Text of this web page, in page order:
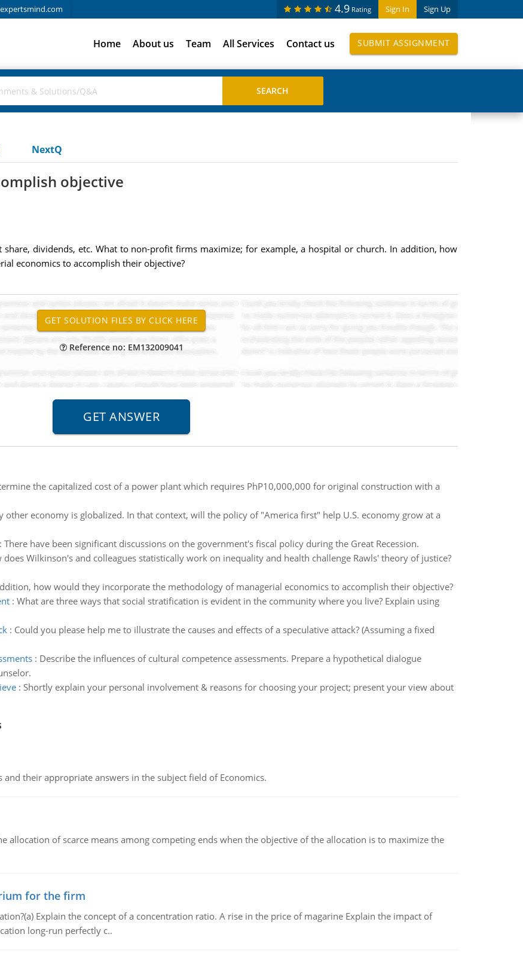
Sign In Sign Up
4.9 Rating
Home About us Team All Services Contact us SUBMIT ASSIGNMENT
NextQ
objective
dividends, etc. What to non-profit firms maximize; for example, a hospital or church. In addition, how
economics to accomplish their objective?
Reference no: EM132009041
the capitalized cost of a power plant which requires PhP10,000,000 for original construction with a
other economy is globalized. In that context, will the policy of "America first" help U.S. economy grow at a
: There have been significant discussions on the government's fiscal policy during the Great Recession.
does Wilkinson's and colleagues statistically work on inequality and health challenge Rawls' theory of justice?
how would they incorporate the methodology of managerial economics to accomplish their objective?
: What are three ways that social stratification is evident in the community where you live? Explain using
: Could you please help me to illustrate the causes and effects of a speculative attack? (Assuming a fixed
: Describe the influences of cultural competence assessments. Prepare a hypothetical dialogue
: Shortly explain your personal involvement & reasons for choosing your project; present your view about
their appropriate answers in the subject field of Economics.
allocation of scarce means among competing ends when the objective of the allocation is to maximize the
for the firm
Explain the concept of a concentration ratio. A rise in the price of magarine Explain the impact of
long-run perfectly c..